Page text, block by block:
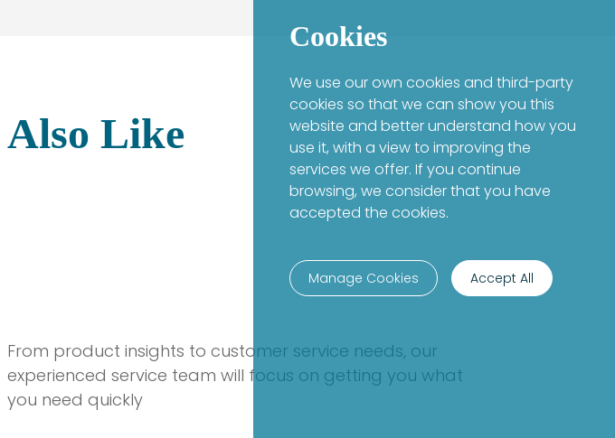
Also Like
From product insights to customer service needs, our
experienced service team will focus on getting you what
you need quickly
Cookies
We use our own cookies and third-party
cookies so that we can show you this
website and better understand how you
use it, with a view to improving the
services we offer. If you continue
browsing, we consider that you have
accepted the cookies.
Manage Cookies Accept All